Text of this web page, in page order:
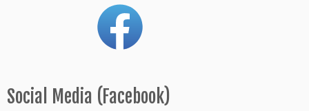
Social Media (Facebook)